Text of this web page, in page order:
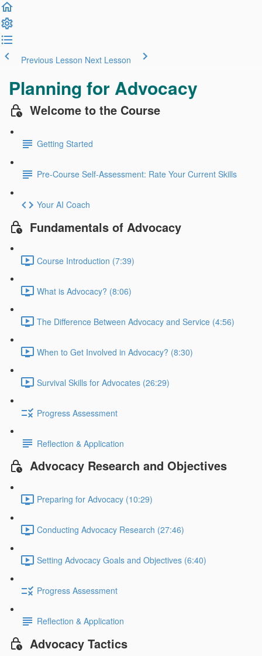
Previous Lesson Next Lesson
Planning for Advocacy
Welcome to the Course
Getting Started
Pre-Course Self-Assessment: Rate Your Current Skills
Your AI Coach
Fundamentals of Advocacy
Course Introduction (7:39)
What is Advocacy? (8:06)
The Difference Between Advocacy and Service (4:56)
When to Get Involved in Advocacy? (8:30)
Survival Skills for Advocates (26:29)
Progress Assessment
Reflection & Application
Advocacy Research and Objectives
Preparing for Advocacy (10:29)
Conducting Advocacy Research (27:46)
Setting Advocacy Goals and Objectives (6:40)
Progress Assessment
Reflection & Application
Advocacy Tactics